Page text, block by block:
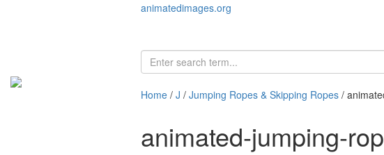
animatedimages.org
Home / J / Jumping Ropes & Skipping Ropes /
animated-jumping-